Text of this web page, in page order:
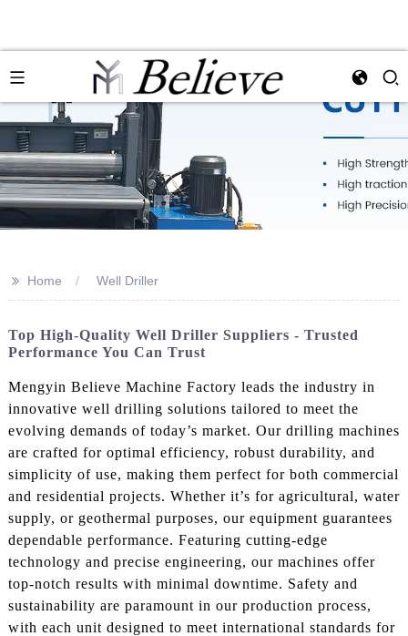
>> Home Well Driller
Top High-Quality Well Driller Suppliers - Trusted
Performance You Can Trust
Mengyin Believe Machine Factory leads the industry in
innovative well drilling solutions tailored to meet the
evolving demands of today’s market. Our drilling machines
are crafted for optimal efficiency, robust durability, and
simplicity of use, making them perfect for both commercial
and residential projects. Whether it’s for agricultural, water
supply, or geothermal purposes, our equipment guarantees
dependable performance. Featuring cutting-edge
technology and precise engineering, our machines offer
top-notch results with minimal downtime. Safety and
sustainability are paramount in our production process,
with each unit designed to meet international standards for